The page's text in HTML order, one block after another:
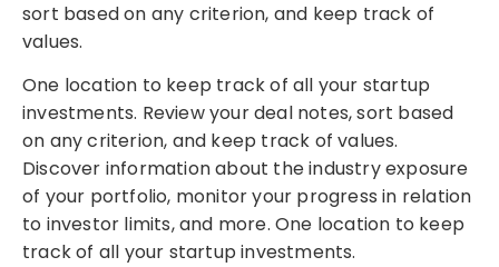
sort based on any criterion, and keep track of
values.
One location to keep track of all your startup
investments. Review your deal notes, sort based
on any criterion, and keep track of values.
Discover information about the industry exposure
of your portfolio, monitor your progress in relation
to investor limits, and more. One location to keep
track of all your startup investments.